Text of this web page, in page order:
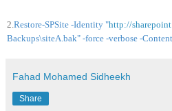
2. Restore-SPSite -Identity "http://
Backups\siteA.bak" -force -verbose -
Fahad Mohamed Sidheekh
Share